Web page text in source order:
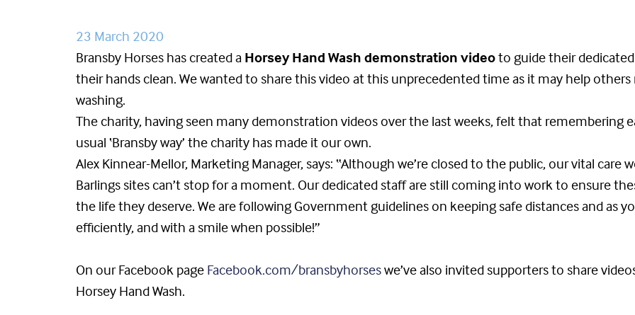
23 March 2020
Bransby Horses has created a Horsey Hand Wash demonstration videoto guide their
their hands clean. We wanted to share this video at this unprecedented time as it may help
washing.
The charity, having seen many demonstration videos over the last weeks, felt that remembering
usual ‘Bransby way’ the charity has made it our own.
Alex Kinnear-Mellor, Marketing Manager, says: “Although we’re closed to the public, our vital care
Barlings sites can’t stop for a moment. Our dedicated staff are still coming into work to ensure
the life they deserve. We are following Government guidelines on keeping safe distances and as
efficiently, and with a smile when possible!”
On our Facebook page Facebook.com/bransbyhorseswe’ve also invited supporters to share
Horsey Hand Wash.